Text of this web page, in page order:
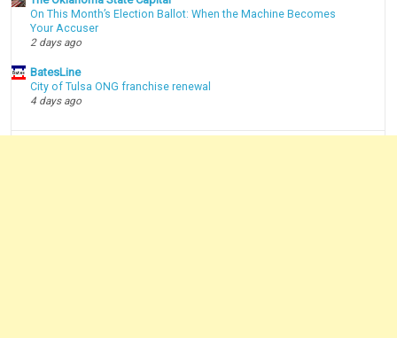
On This Month’s Election Ballot: When the Machine Becomes
Your Accuser
2 days ago
BatesLine
City of Tulsa ONG franchise renewal
4 days ago